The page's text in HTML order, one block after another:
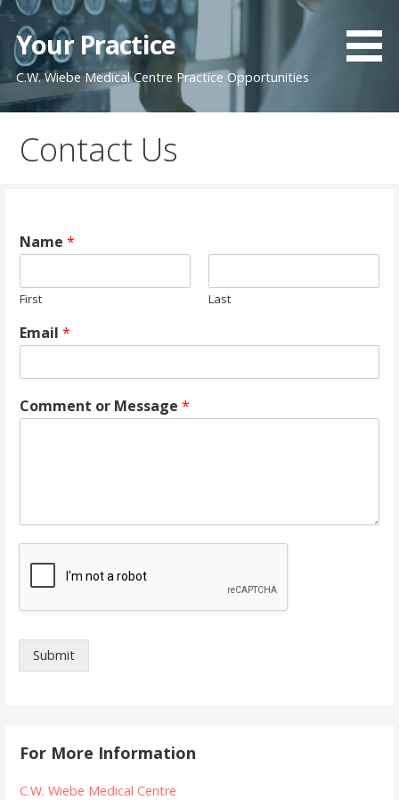
Skip
content
Your Practice
C.W. Wiebe Medical Centre Practice Opportunities
Contact Us
Name *
First Last
Email *
Comment or Message *
Submit
For More Information
C.W. Wiebe Medical Centre